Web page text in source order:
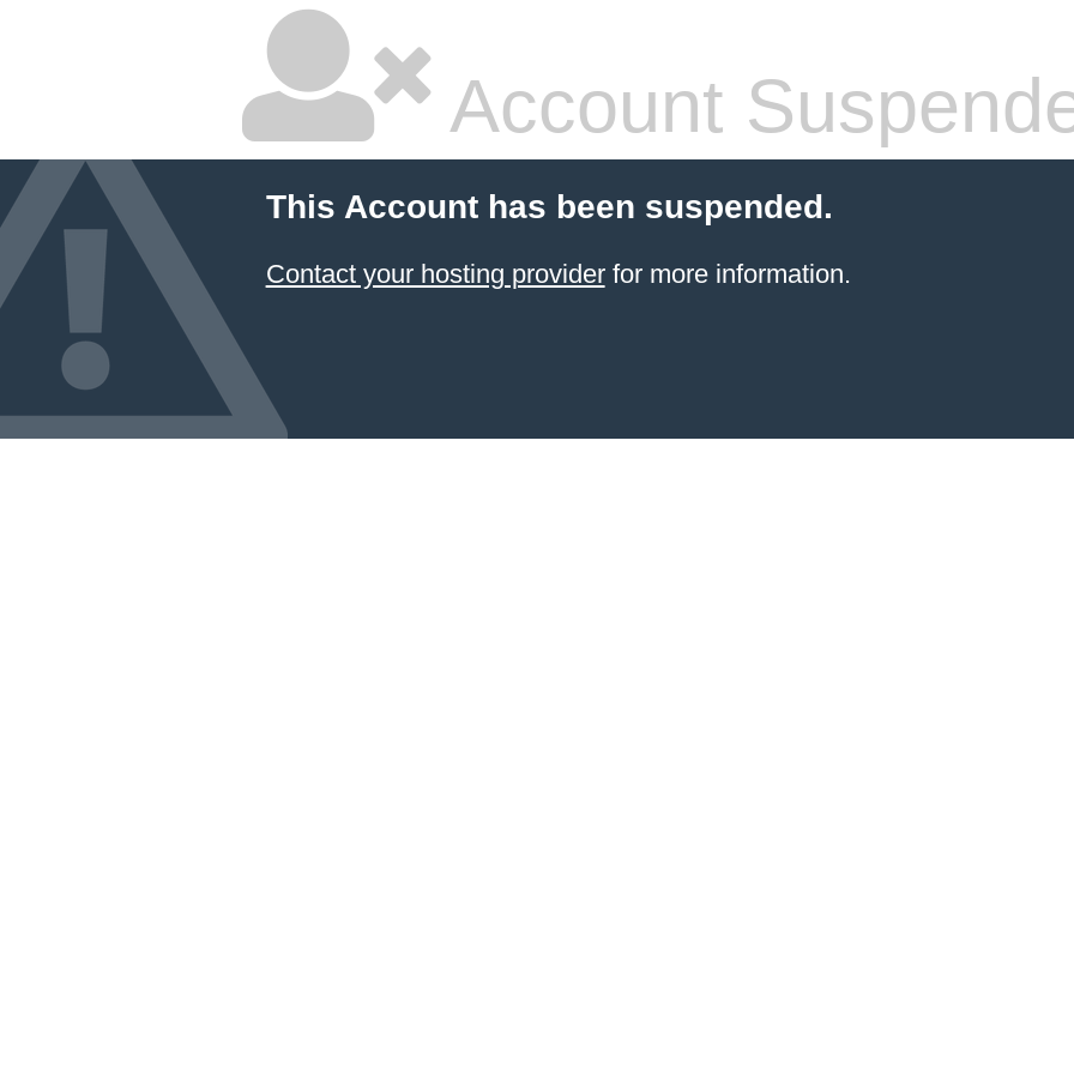
Account
This Account has been suspended.
Contact your hosting providerfor more information.